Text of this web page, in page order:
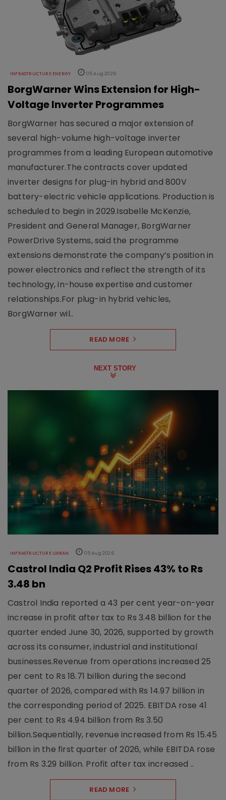
INFRASTRUCTURE ENERGY 05 Aug 2026
BorgWarner Wins Extension for High-
Voltage Inverter Programmes
BorgWarner has secured a major extension of
several high-volume high-voltage inverter
programmes from a leading European automotive
manufacturer.The contracts cover updated
inverter designs for plug-in hybrid and 800V
battery-electric vehicle applications. Production is
scheduled to begin in 2029.Isabelle McKenzie,
President and General Manager, BorgWarner
PowerDrive Systems, said the programme
extensions demonstrate the company’s position in
power electronics and reflect the strength of its
technology, in-house expertise and customer
relationships.For plug-in hybrid vehicles,
BorgWarner wil..
READ MORE
NEXT STORY
INFRASTRUCTURE URBAN 05 Aug 2026
Castrol India Q2 Profit Rises 43% to Rs
3.48 bn
Castrol India reported a 43 per cent year-on-year
increase in profit after tax to Rs 3.48 billion for the
quarter ended June 30, 2026, supported by growth
across its consumer, industrial and institutional
businesses.Revenue from operations increased 25
per cent to Rs 18.71 billion during the second
quarter of 2026, compared with Rs 14.97 billion in
the corresponding period of 2025. EBITDA rose 41
per cent to Rs 4.94 billion from Rs 3.50
billion.Sequentially, revenue increased from Rs 15.45
billion in the first quarter of 2026, while EBITDA rose
from Rs 3.29 billion. Profit after tax increased ..
READ MORE